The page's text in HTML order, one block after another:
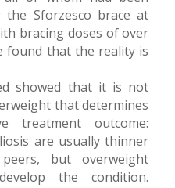
Sforzesco brace at
bracing doses of over
found that the reality is
showed that it is not
that determines
treatment outcome:
are usually thinner
but overweight
the condition.